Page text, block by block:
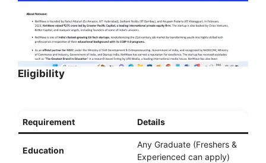
Eligibility
Requirement Details
Education
Any Graduate (Freshers &
Experienced can apply)